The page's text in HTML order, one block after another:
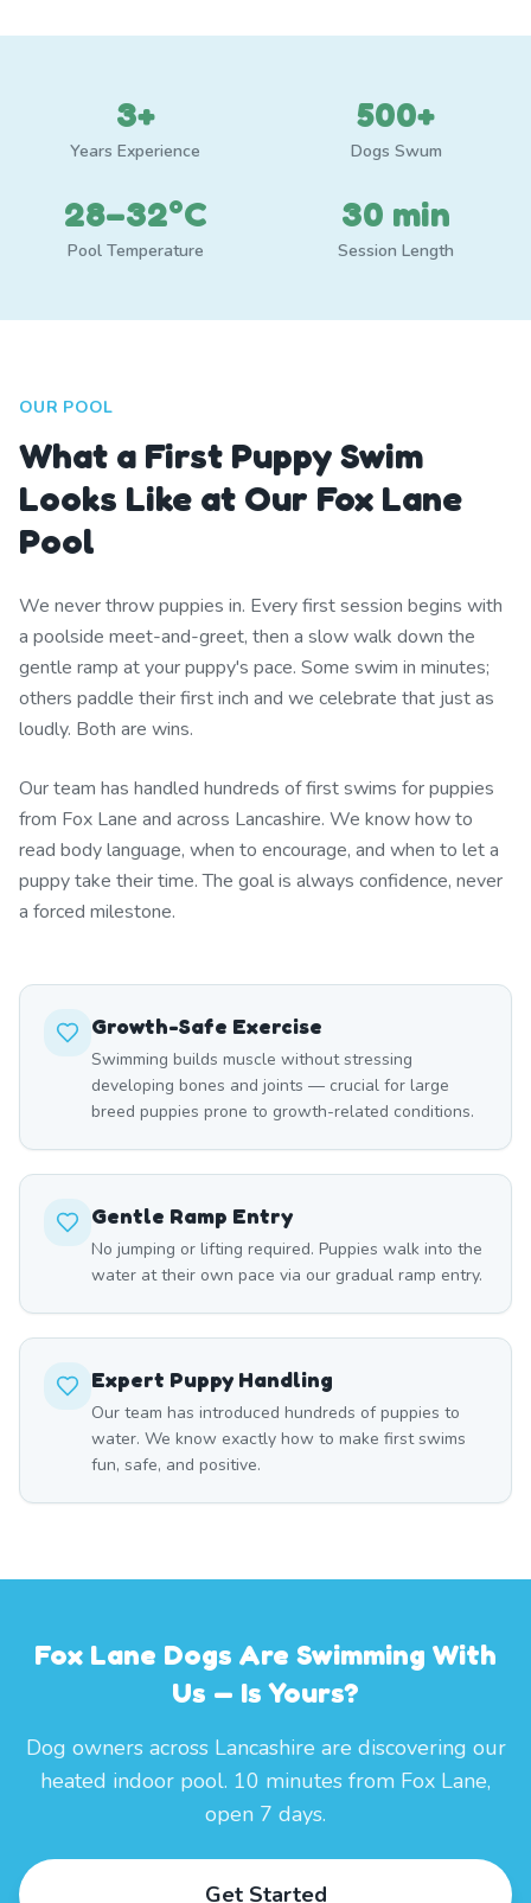
3+
Years Experience
500+
Dogs Swum
28–32°C
Pool Temperature
30 min
Session Length
OUR POOL
What a First Puppy Swim
Looks Like at Our Fox Lane
Pool
We never throw puppies in. Every first session begins with
a poolside meet-and-greet, then a slow walk down the
gentle ramp at your puppy's pace. Some swim in minutes;
others paddle their first inch and we celebrate that just as
loudly. Both are wins.
Our team has handled hundreds of first swims for puppies
from Fox Lane and across Lancashire. We know how to
read body language, when to encourage, and when to let a
puppy take their time. The goal is always confidence, never
a forced milestone.
Growth-Safe Exercise
Swimming builds muscle without stressing
developing bones and joints — crucial for large
breed puppies prone to growth-related conditions.
Gentle Ramp Entry
No jumping or lifting required. Puppies walk into the
water at their own pace via our gradual ramp entry.
Expert Puppy Handling
Our team has introduced hundreds of puppies to
water. We know exactly how to make first swims
fun, safe, and positive.
Fox Lane Dogs Are Swimming With
Us — Is Yours?
Dog owners across Lancashire are discovering our
heated indoor pool. 10 minutes from Fox Lane,
open 7 days.
Get Started